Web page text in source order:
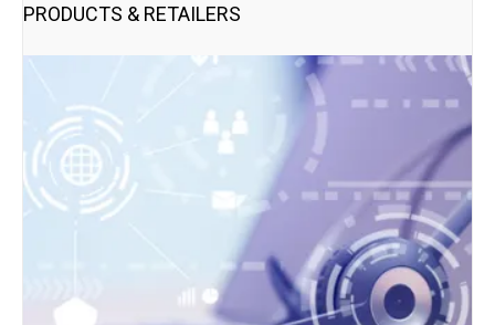
PRODUCTS & RETAILERS